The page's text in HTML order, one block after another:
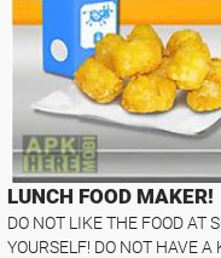
LUNCH FOOD MAKER!
DO NOT LIKE THE FOOD AT
YOURSELF! DO NOT HAVE